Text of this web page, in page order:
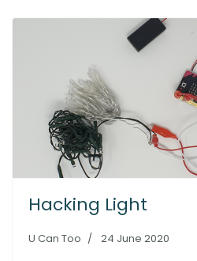
Hacking Light
U Can Too 24 June 2020